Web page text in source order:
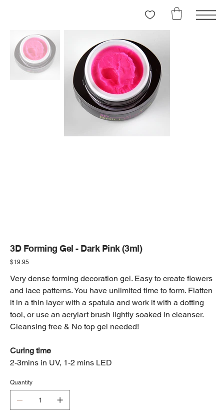
3D Forming Gel - Dark Pink (3ml)
Price
$19.95
Very dense forming decoration gel. Easy to create flowers
and lace patterns. You have unlimited time to form. Flatten
it in a thin layer with a spatula and work it with a dotting
tool, or use an acrylart brush lightly soaked in cleanser.
Cleansing free & No top gel needed!
Curing time
2-3mins in UV, 1-2 mins LED
Quantity